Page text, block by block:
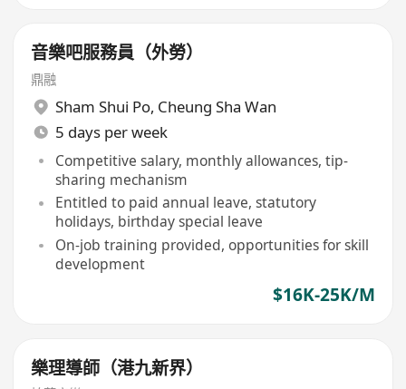
音樂吧服務員（外勞）
鼎融
Sham Shui Po, Cheung Sha Wan
5 days per week
Competitive salary, monthly allowances, tip-
sharing mechanism
Entitled to paid annual leave, statutory
holidays, birthday special leave
On-job training provided, opportunities for skill
development
$16K-25K/M
樂理導師（港九新界）